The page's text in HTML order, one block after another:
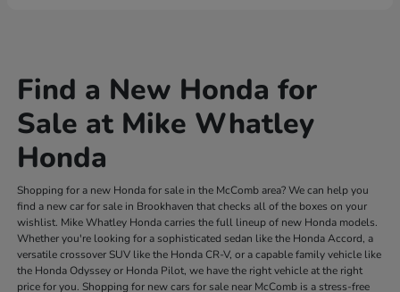
Find a New Honda for
Sale at Mike Whatley
Honda
Shopping for a new Honda for sale in the McComb area? We can help you
find a new car for sale in Brookhaven that checks all of the boxes on your
wishlist. Mike Whatley Honda carries the full lineup of new Honda models.
Whether you're looking for a sophisticated sedan like the Honda Accord, a
versatile crossover SUV like the Honda CR-V, or a capable family vehicle like
the Honda Odyssey or Honda Pilot, we have the right vehicle at the right
price for you. Shopping for new cars for sale near McComb is a stress-free